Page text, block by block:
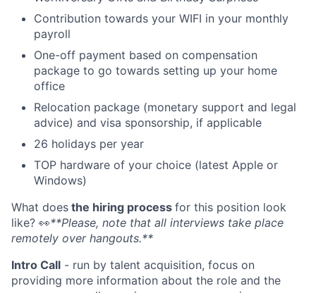
Contribution towards your WIFI in your monthly
payroll
One-off payment based on compensation
package to go towards setting up your home
office
Relocation package (monetary support and legal
advice) and visa sponsorship, if applicable
26 holidays per year
TOP hardware of your choice (latest Apple or
Windows)
What does the hiring process for this position look
like? 👀**Please, note that all interviews take place
remotely over hangouts.**
Intro Call - run by talent acquisition, focus on
providing more information about the role and the